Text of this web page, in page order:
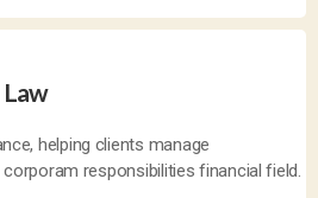
helping clients manage
responsibilities financial field.